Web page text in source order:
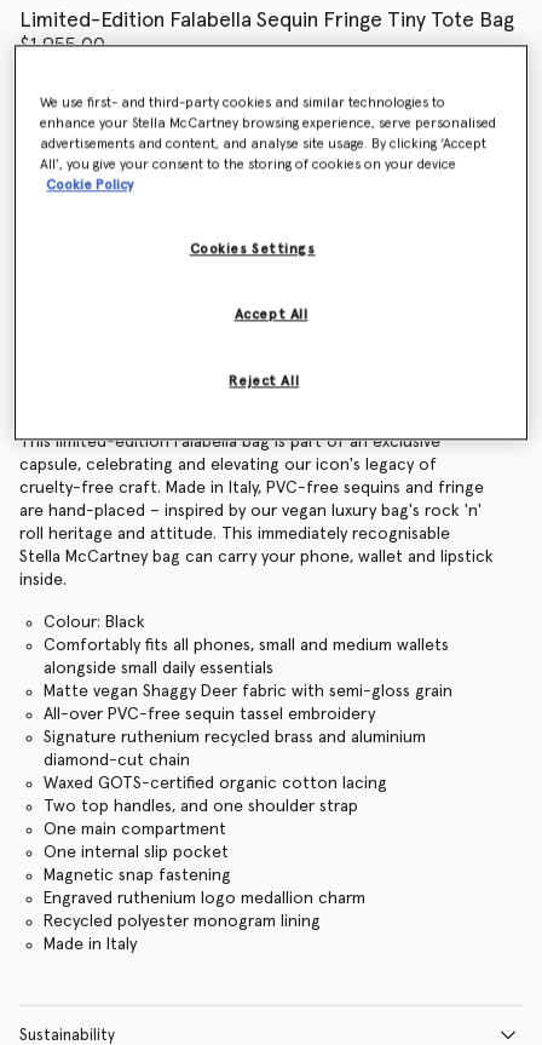
Limited-Edition Falabella Sequin Fringe Tiny Tote Bag
$1,955.00
Colour Black
selected
Add to Bag
Find in store
This limited-edition Falabella bag is part of an exclusive
capsule, celebrating and elevating our icon's legacy of
cruelty-free craft. Made in Italy, PVC-free sequins and fringe
are hand-placed – inspired by our vegan luxury bag's rock 'n'
roll heritage and attitude. This immediately recognisable
Stella McCartney bag can carry your phone, wallet and lipstick
inside.
Colour: Black
Comfortably fits all phones, small and medium wallets
alongside small daily essentials
Matte vegan Shaggy Deer fabric with semi-gloss grain
All-over PVC-free sequin tassel embroidery
Signature ruthenium recycled brass and aluminium
diamond-cut chain
Waxed GOTS-certified organic cotton lacing
Two top handles, and one shoulder strap
One main compartment
One internal slip pocket
Magnetic snap fastening
Engraved ruthenium logo medallion charm
Recycled polyester monogram lining
Made in Italy
Sustainability
We use first- and third-party cookies and similar technologies to
enhance your Stella McCartney browsing experience, serve personalised
advertisements and content, and analyse site usage. By clicking ‘Accept
All’, you give your consent to the storing of cookies on your device
Cookie Policy
Cookies Settings
Reject All
Accept All